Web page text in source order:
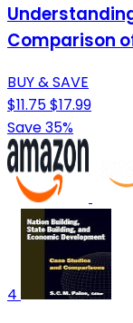
Comparison
BUY & SAVE
$11.75$17.99
Save 35%
4